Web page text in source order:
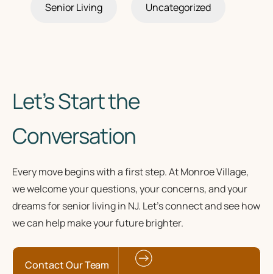
Senior Living Uncategorized
Let’s Start the
Conversation
Every move begins with a first step. At Monroe Village,
we welcome your questions, your concerns, and your
dreams for senior living in NJ. Let’s connect and see how
we can help make your future brighter.
Contact Our Team